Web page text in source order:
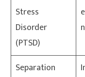
Stress
Disorder
(PTSD)
Separation